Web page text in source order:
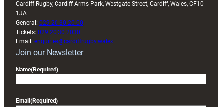
Cardiff Rugby, Cardiff Arms Park, Westgate Street, Cardiff, Wales, CF10
1JA
General: 029 20 30 20 00
Tickets: 029 20 30 2030
Email: enquiries@cardiffrugby.wales
Join our Newsletter
Name(Required)
Email (Required)